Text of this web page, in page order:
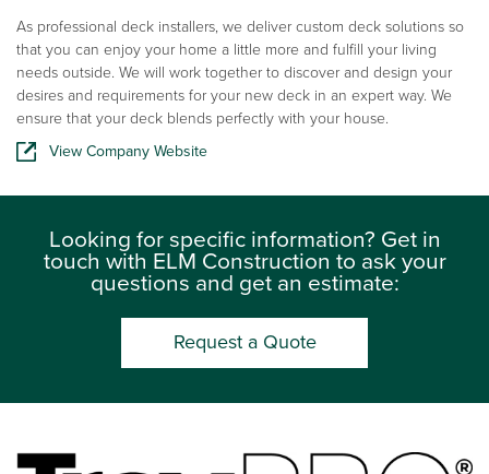
As professional deck installers, we deliver custom deck solutions so
that you can enjoy your home a little more and fulfill your living
needs outside. We will work together to discover and design your
desires and requirements for your new deck in an expert way. We
ensure that your deck blends perfectly with your house.
View Company Website
Looking for specific information? Get in
touch with ELM Construction to ask your
questions and get an estimate:
Request a Quote